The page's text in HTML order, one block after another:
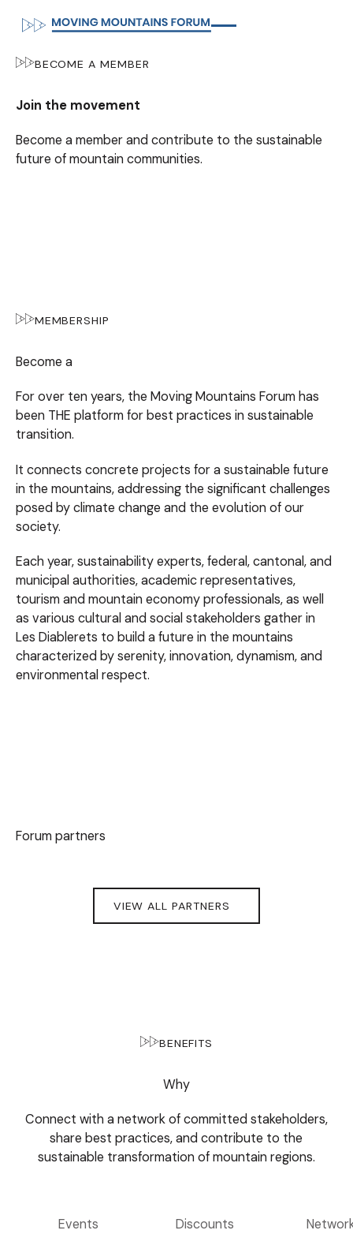
BECOME A MEMBER
Join the movement
Become a member and contribute to the sustainable
future of mountain communities.
MEMBERSHIP
Become a
For over ten years, the Moving Mountains Forum has
been THE platform for best practices in sustainable
transition.
It connects concrete projects for a sustainable future
in the mountains, addressing the significant challenges
posed by climate change and the evolution of our
society.
Each year, sustainability experts, federal, cantonal, and
municipal authorities, academic representatives,
tourism and mountain economy professionals, as well
as various cultural and social stakeholders gather in
Les Diablerets to build a future in the mountains
characterized by serenity, innovation, dynamism, and
environmental respect.
Forum partners
VIEW ALL PARTNERS
BENEFITS
Why
Connect with a network of committed stakeholders,
share best practices, and contribute to the
sustainable transformation of mountain regions.
Events Discounts